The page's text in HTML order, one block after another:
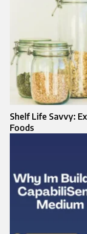
Shelf Life Savvy:
Foods